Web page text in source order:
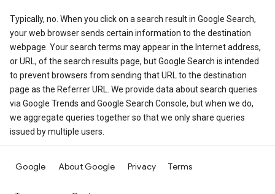
Typically, no. When you click on a search result in Google Search,
your web browser sends certain information to the destination
webpage. Your search terms may appear in the Internet address,
or URL, of the search results page, but Google Search is intended
to prevent browsers from sending that URL to the destination
page as the Referrer URL. We provide data about search queries
via Google Trends and Google Search Console, but when we do,
we aggregate queries together so that we only share queries
issued by multiple users.
Google About Google Privacy Terms